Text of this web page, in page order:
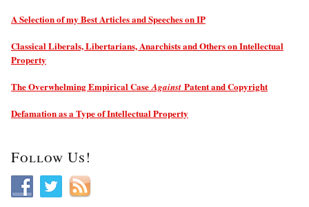
A Selection of my Best Articles and Speeches on IP
Classical Liberals, Libertarians, Anarchists and Others on Intellectual
Property
The Overwhelming Empirical CaseAgainst Patent and Copyright
Defamation as a Type of Intellectual Property
Follow Us!